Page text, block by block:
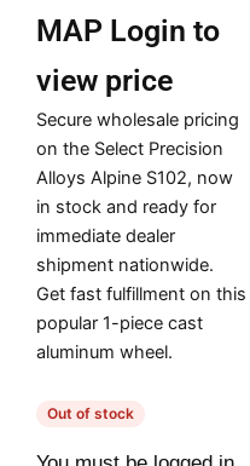
MAP Login to
view price
Secure wholesale pricing
on the Select Precision
Alloys Alpine S102, now
in stock and ready for
immediate dealer
shipment nationwide.
Get fast fulfillment on this
popular 1-piece cast
aluminum wheel.
Out of stock